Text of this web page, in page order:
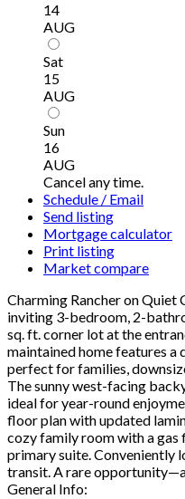
14
AUG
Sat
15
AUG
Sun
16
AUG
Cancel any time.
Schedule / Email
Send listing
Mortgage calculator
Print listing
Market compare
Charming Rancher on Quiet
inviting 3-bedroom, 2-
sq. ft. corner lot at the
maintained home features
perfect for families,
The sunny west-facing
ideal for year-round
floor plan with updated
cozy family room with a gas
primary suite. Conveniently
transit. A rare
General Info: